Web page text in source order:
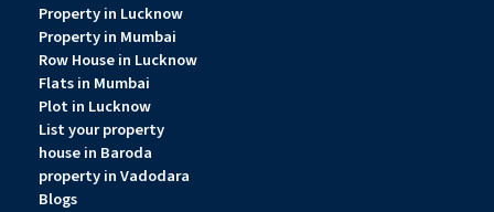
Property in Lucknow
Property in Mumbai
Row House in Lucknow
Flats in Mumbai
Plot in Lucknow
List your property
house in Baroda
property in Vadodara
Blogs